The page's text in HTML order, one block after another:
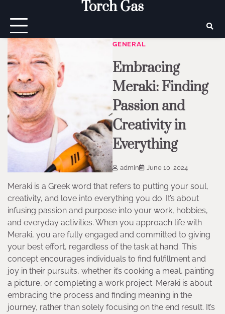
content
Torch Gas
GENERAL
Embracing
Meraki: Finding
Passion and
Creativity in
Everything
admin June 10, 2024
Meraki is a Greek word that refers to putting your soul,
creativity, and love into everything you do. It’s about
infusing passion and purpose into your work, hobbies,
and everyday activities. When you approach life with
Meraki, you are fully engaged and committed to giving
your best effort, regardless of the task at hand. This
concept encourages individuals to find fulfillment and
joy in their pursuits, whether it’s cooking a meal, painting
a picture, or completing a work project. Meraki is about
embracing the process and finding meaning in the
journey, rather than solely focusing on the end result. It’s